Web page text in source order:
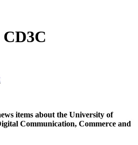
items about the University of
Communication, Commerce and